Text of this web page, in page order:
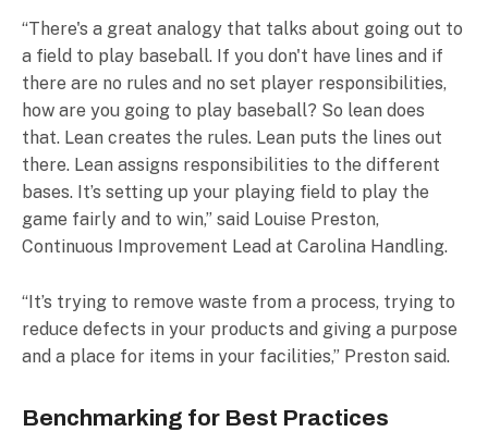
“There's a great analogy that talks about going out to
a field to play baseball. If you don't have lines and if
there are no rules and no set player responsibilities,
how are you going to play baseball? So lean does
that. Lean creates the rules. Lean puts the lines out
there. Lean assigns responsibilities to the different
bases. It’s setting up your playing field to play the
game fairly and to win,” said Louise Preston,
Continuous Improvement Lead at Carolina Handling.
“It’s trying to remove waste from a process, trying to
reduce defects in your products and giving a purpose
and a place for items in your facilities,” Preston said.
Benchmarking for Best Practices